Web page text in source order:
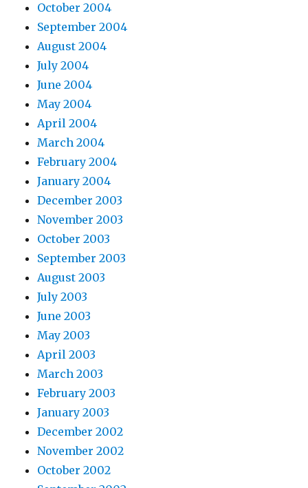
October 2004
September 2004
August 2004
July 2004
June 2004
May 2004
April 2004
March 2004
February 2004
January 2004
December 2003
November 2003
October 2003
September 2003
August 2003
July 2003
June 2003
May 2003
April 2003
March 2003
February 2003
January 2003
December 2002
November 2002
October 2002